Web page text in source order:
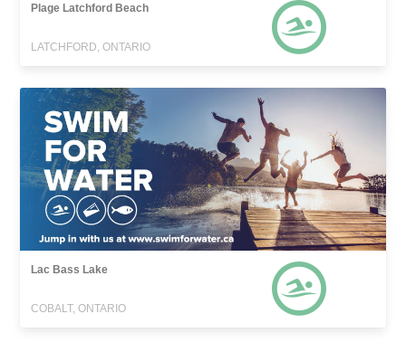
Plage Latchford Beach
LATCHFORD, ONTARIO
Lac Bass Lake
COBALT, ONTARIO